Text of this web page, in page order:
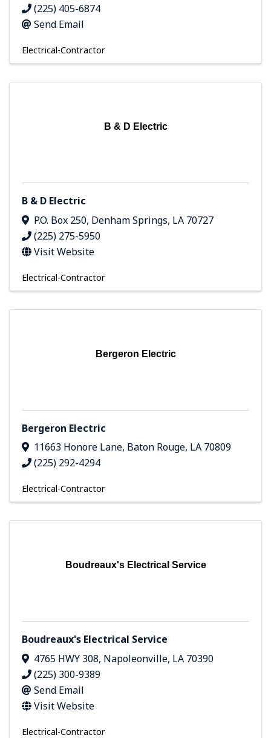
(225) 405-6874
Send Email
Electrical-Contractor
B & D Electric
B & D Electric
P.O. Box 250, Denham Springs, LA 70727
(225) 275-5950
Visit Website
Electrical-Contractor
Bergeron Electric
Bergeron Electric
11663 Honore Lane, Baton Rouge, LA 70809
(225) 292-4294
Electrical-Contractor
Boudreaux's Electrical Service
Boudreaux's Electrical Service
4765 HWY 308, Napoleonville, LA 70390
(225) 300-9389
Send Email
Visit Website
Electrical-Contractor